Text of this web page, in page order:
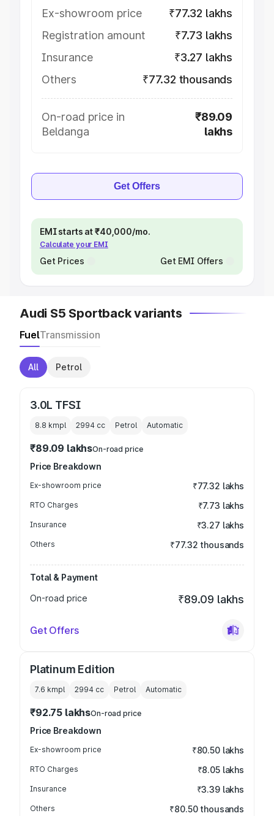
Ex-showroom price
₹77.32 lakhs
Registration amount
₹7.73 lakhs
Insurance
₹3.27 lakhs
Others
₹77.32 thousands
On-road price in
Beldanga
₹89.09
lakhs
Get Offers
EMI starts at ₹40,000/mo.
Calculate your EMI
Get Prices Get EMI Offers
Audi S5 Sportback variants
FuelTransmission
All Petrol
3.0L TFSI
8.8 kmpl 2994 cc Petrol Automatic
₹89.09 lakhsOn-road price
Price Breakdown
Ex-showroom price ₹77.32 lakhs
RTO Charges ₹7.73 lakhs
Insurance ₹3.27 lakhs
Others ₹77.32 thousands
Total & Payment
On-road price
₹89.09 lakhs
Get Offers
Platinum Edition
7.6 kmpl 2994 cc Petrol Automatic
₹92.75 lakhsOn-road price
Price Breakdown
Ex-showroom price ₹80.50 lakhs
RTO Charges ₹8.05 lakhs
Insurance ₹3.39 lakhs
Others ₹80.50 thousands